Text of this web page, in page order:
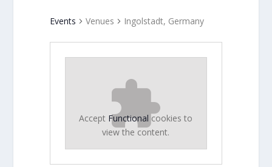
Events Venues Ingolstadt, Germany
Accept Functional cookies to
view the content.